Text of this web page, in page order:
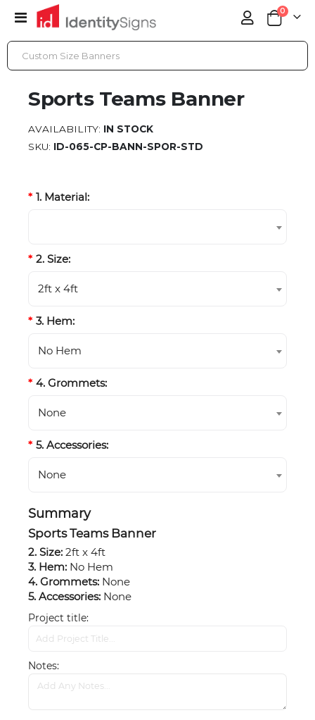
Toggle
Nav
Cart
0items
SPORTS TEAMS BANNER
Sports Teams Banner
AVAILABILITY: IN STOCK
SKU ID-065-CP-BANN-SPOR-STD
1. Material:
2. Size:
2ft x 4ft
3. Hem:
No Hem
4. Grommets:
None
5. Accessories:
None
Summary
Sports Teams Banner
2. Size: 2ft x 4ft
3. Hem: No Hem
4. Grommets: None
5. Accessories: None
Project title
Notes